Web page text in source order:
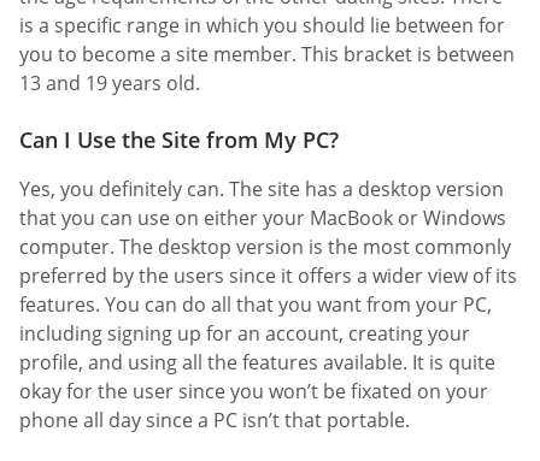
is a specific range in which you should lie between for
you to become a site member. This bracket is between
13 and 19 years old.
Can I Use the Site from My PC?
Yes, you definitely can. The site has a desktop version
that you can use on either your MacBook or Windows
computer. The desktop version is the most commonly
preferred by the users since it offers a wider view of its
features. You can do all that you want from your PC,
including signing up for an account, creating your
profile, and using all the features available. It is quite
okay for the user since you won’t be fixated on your
phone all day since a PC isn’t that portable.